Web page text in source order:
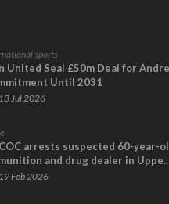
sports
United Seal £50m Deal for
Until 2031
13 Jul 2026
arrests suspected 60-year-
and drug dealer in
19 Feb 2026